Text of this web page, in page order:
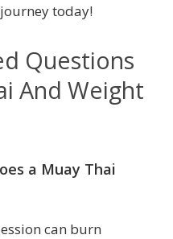
today!
Questions
And Weight
a Muay Thai
can burn